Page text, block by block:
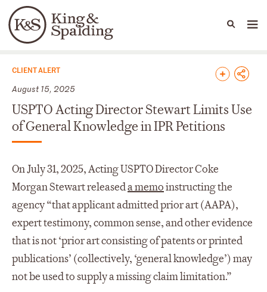
Languages
People Capabilities
News & Insights
CLIENT ALERT
August 15, 2025
USPTO Acting Director Stewart Limits Use
of General Knowledge in IPR Petitions
On July 31, 2025, Acting USPTO Director Coke
Morgan Stewart releaseda memoinstructing the
agency “that applicant admitted prior art (AAPA),
expert testimony, common sense, and other evidence
that is not ‘prior art consisting of patents or printed
publications’ (collectively, ‘general knowledge’) may
not be used to supply a missing claim limitation.”